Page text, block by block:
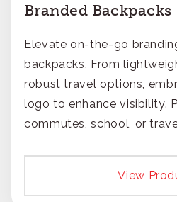
Branded Backpacks
Elevate on-the-go
backpacks. From
robust travel options,
logo to enhance visibility.
commutes, school, or
View